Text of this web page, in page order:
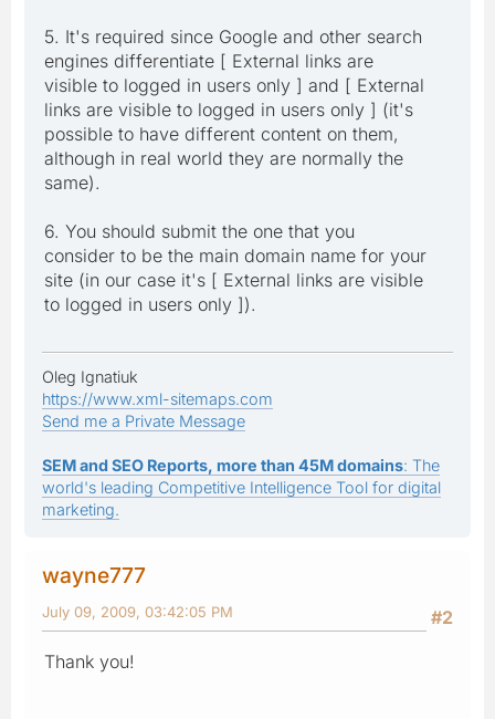
5. It's required since Google and other search
engines differentiate [ External links are
visible to logged in users only ] and [ External
links are visible to logged in users only ] (it's
possible to have different content on them,
although in real world they are normally the
same).
6. You should submit the one that you
consider to be the main domain name for your
site (in our case it's [ External links are visible
to logged in users only ]).
Oleg Ignatiuk
https://www.xml-sitemaps.com
Send me a Private Message
SEM and SEO Reports, more than 45M domains: The
world's leading Competitive Intelligence Tool for digital
marketing.
wayne777
#2
July 09, 2009, 03:42:05 PM
Thank you!